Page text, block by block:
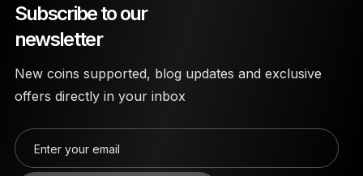
Subscribe to our
newsletter
New coins supported, blog updates and exclusive
offers directly in your inbox
Enter your email